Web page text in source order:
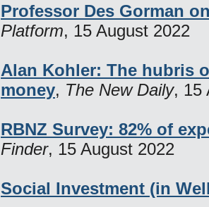
Professor Des Gorman
Platform, 15 August 2022
Alan Kohler: The hubris
money, The New Daily, 15
RBNZ Survey: 82% of
Finder, 15 August 2022
Social Investment (in